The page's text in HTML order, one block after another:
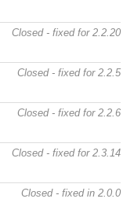
Closed - fixed for 2.2.20
Closed - fixed for 2.2.5
Closed - fixed for 2.2.6
Closed - fixed for 2.3.14
Closed - fixed in 2.0.0